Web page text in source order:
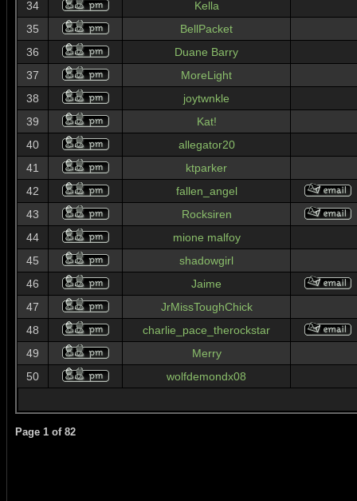
34
Kella
35
BellPacket
36
Duane Barry
37
MoreLight
38
joytwnkle
39
Kat!
40
allegator20
41
ktparker
42
fallen_angel
43
Rocksiren
44
mione malfoy
45
shadowgirl
46
Jaime
47
JrMissToughChick
48
charlie_pace_therockstar
49
Merry
50
wolfdemondx08
Page 1 of 82